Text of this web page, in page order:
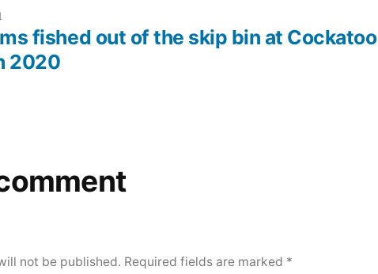
fished out of the skip bin at Cockatoo
2020
not be published. Required fields are marked *